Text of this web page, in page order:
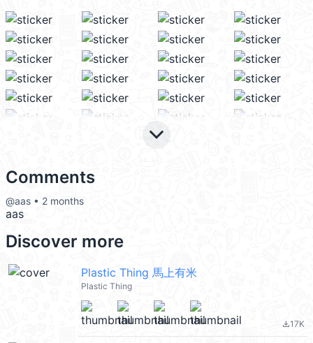
keyboard_arrow_down
Comments
@aas • 2 months
aas
Discover more
Plastic Thing 馬上有米
Plastic Thing
file_download17K